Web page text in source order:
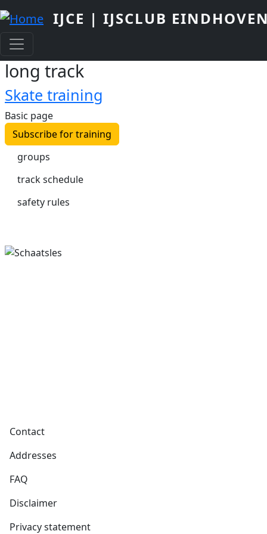
IJCE | IJSCLUB
long track
Skate training
Basic page
Subscribe for training
groups
track schedule
safety rules
Footer
Contact
Addresses
FAQ
Disclaimer
Privacy statement